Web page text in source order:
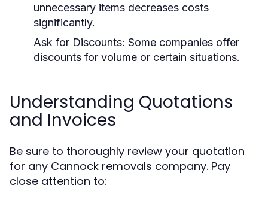
unnecessary items decreases costs
significantly.
Ask for Discounts: Some companies offer
discounts for volume or certain situations.
Understanding Quotations
and Invoices
Be sure to thoroughly review your quotation
for any Cannock removals company. Pay
close attention to: